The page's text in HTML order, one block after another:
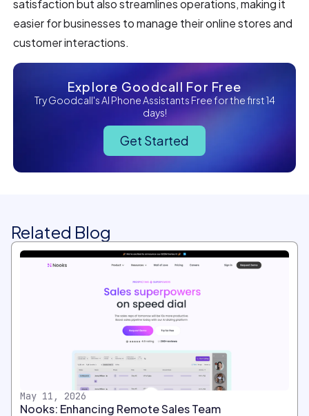
satisfaction but also streamlines operations, making it
easier for businesses to manage their online stores and
customer interactions.
Explore Goodcall For Free
Try Goodcall's AI Phone Assistants Free for the first 14
days!
Get Started
Related Blog
May 11, 2026
Nooks: Enhancing Remote Sales Team